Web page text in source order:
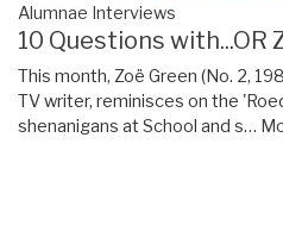
Alumnae Interviews
10 Questions with...OR
This month, Zoë Green (No. 2,
TV writer, reminisces on the
shenanigans at School and s…